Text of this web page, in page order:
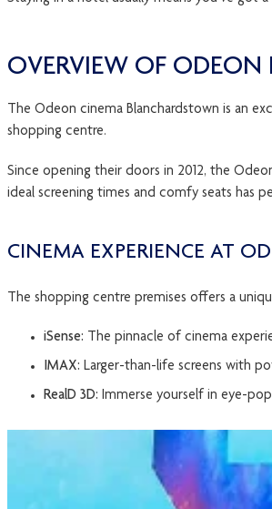
OVERVIEW OF
The Odeon cinema Blanchardstown is an
shopping centre.
Since opening their doors in 2012, the
ideal screening times and comfy seats has
CINEMA EXPERIENCE AT
The shopping centre premises offers a
iSense: The pinnacle of cinema
IMAX: Larger-than-life screens with
RealD 3D: Immerse yourself in eye-